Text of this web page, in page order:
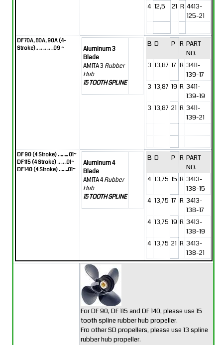
4 12,5 21 R 4413-
125-21
DF 70A, 80A, 90A (4-
Stroke)…………..09 ~
Aluminum 3
Blade
AMITA 3 Rubber
Hub
15 TOOTH SPLINE
B D P R PART
NO.
3 13,87 17 R 3411-
139-17
3 13,87 19 R 3411-
139-19
3 13,87 21 R 3411-
139-21
DF 90 (4 Stroke) …….. 01~
DF 115 (4 Stroke) …….01~
DF 140 (4 Stroke) …….01~
Aluminum 4
Blade
AMITA 4Rubber
Hub
15 TOOTH SPLINE
B D P R PART
NO.
4 13,75 15 R 3413-
138-15
4 13,75 17 R 3413-
138-17
4 13,75 19 R 3413-
138-19
4 13,75 21 R 3413-
138-21
For DF 90, DF 115 and DF 140, please use 15
tooth spline rubber hub propeller.
Fro other SD propellers, please use 13 spline
rubber hub propeller.